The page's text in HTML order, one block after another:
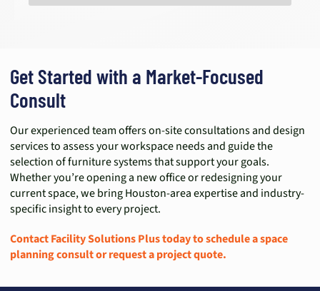
Get Started with a Market-Focused
Consult
Our experienced team offers on-site consultations and design
services to assess your workspace needs and guide the
selection of furniture systems that support your goals.
Whether you’re opening a new office or redesigning your
current space, we bring Houston-area expertise and industry-
specific insight to every project.
Contact Facility Solutions Plus today to schedule a space
planning consult or request a project quote.